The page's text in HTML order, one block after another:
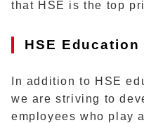
that HSE is the top
HSE Education
In addition to HSE
we are striving to
employees who play